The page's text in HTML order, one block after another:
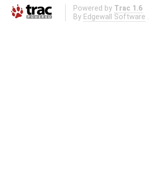
Powered by Trac 1.6
By Edgewall Software .